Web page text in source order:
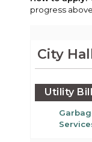
progress
City
Utility